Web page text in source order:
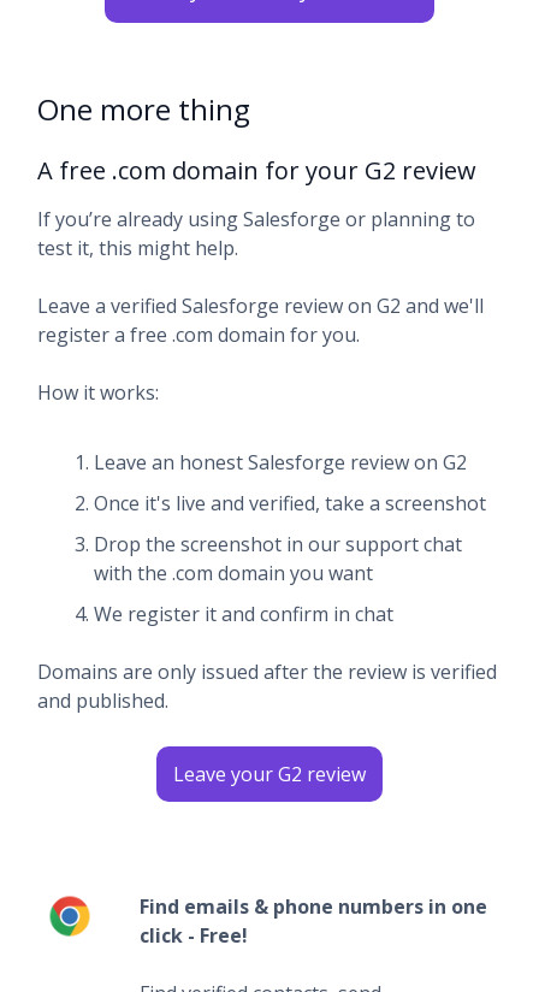
One more thing
A free .com domain for your G2 review
If you’re already using Salesforge or planning to
test it, this might help.
Leave a verified Salesforge review on G2 and we'll
register a free .com domain for you.
How it works:
Leave an honest Salesforge review on G2
Once it's live and verified, take a screenshot
Drop the screenshot in our support chat
with the .com domain you want
We register it and confirm in chat
Domains are only issued after the review is verified
and published.
Leave your G2 review
Find emails & phone numbers in one
click - Free!